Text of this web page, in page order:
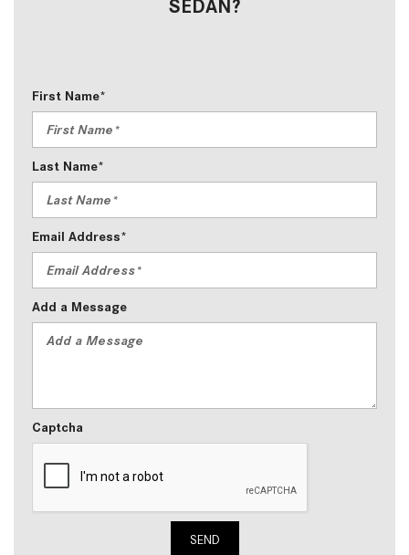
SEDAN?
First Name*
Last Name*
Email Address*
Add a Message
Captcha
SEND